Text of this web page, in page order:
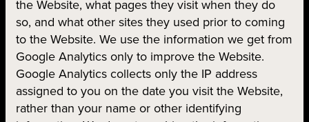
the Website, what pages they visit when they do
so, and what other sites they used prior to coming
to the Website. We use the information we get from
Google Analytics only to improve the Website.
Google Analytics collects only the IP address
assigned to you on the date you visit the Website,
rather than your name or other identifying